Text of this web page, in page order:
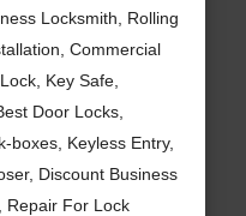
Locksmith, Rolling
Commercial
Key Safe,
Door Locks,
boxes, Keyless Entry,
Discount Business
Repair For Lock